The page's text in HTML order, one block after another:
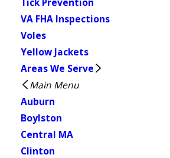
VA FHA Inspections
Voles
Yellow Jackets
Areas We Serve
Main Menu
Auburn
Boylston
Central MA
Clinton